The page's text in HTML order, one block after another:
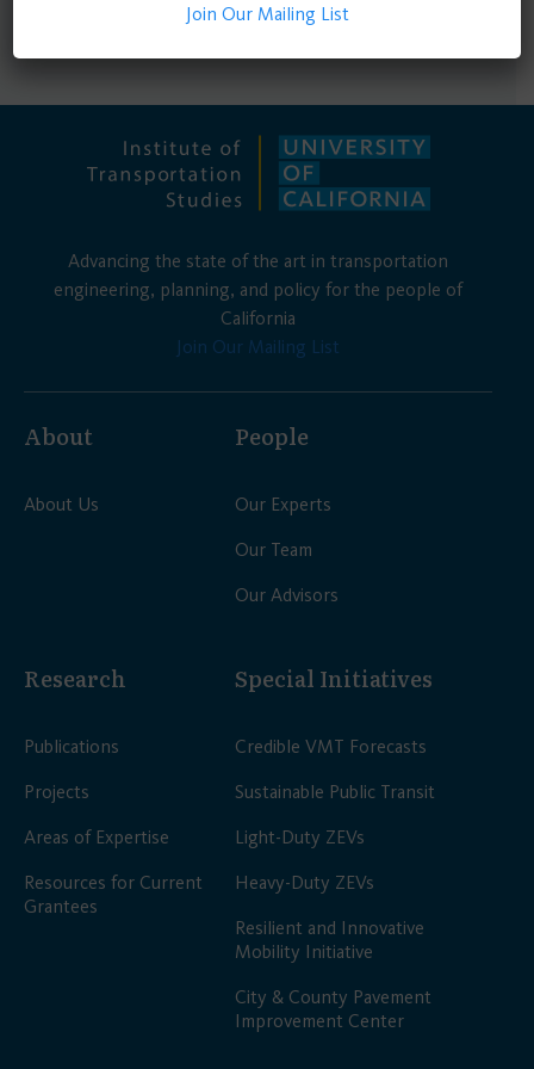
for emergency planning and coordination.
Advancing the state of the art in transportation
engineering, planning, and policy for the people of
California
Join Our Mailing List
About
About Us
People
Our Experts
Our Team
Our Advisors
Research
Publications
Projects
Areas of Expertise
Resources for Current
Grantees
Special Initiatives
Credible VMT Forecasts
Sustainable Public Transit
Light-Duty ZEVs
Heavy-Duty ZEVs
Resilient and Innovative
Mobility Initiative
City & County Pavement
Improvement Center
Join Our Mailing List